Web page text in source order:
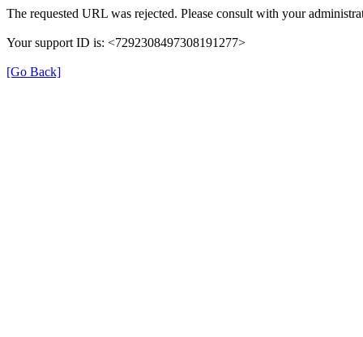
The requested URL was rejected. Please consult with your
Your support ID is: <7292308497308191277>
[Go Back]